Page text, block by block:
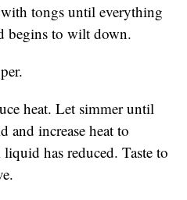
tongs until everything
begins to wilt down.
heat. Let simmer until
and increase heat to
has reduced. Taste to